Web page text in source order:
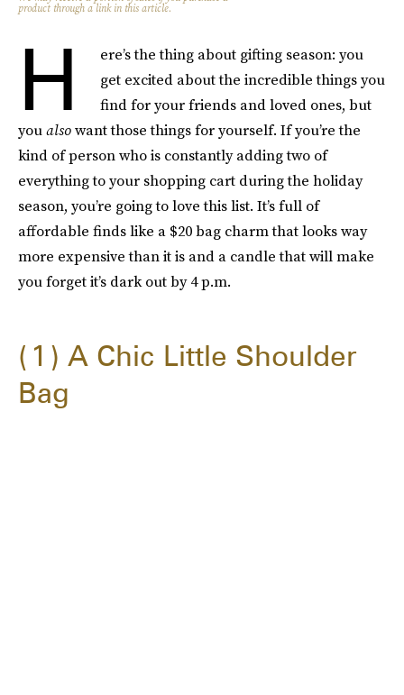
product through a link in this article.
H
ere’s the thing about gifting season: you
get excited about the incredible things you
find for your friends and loved ones, but
youalsowant those things for yourself. If you’re the
kind of person who is constantly adding two of
everything to your shopping cart during the holiday
season, you’re going to love this list. It’s full of
affordable finds like a $20 bag charm that looks way
more expensive than it is and a candle that will make
you forget it’s dark out by 4 p.m.
1
A Chic Little Shoulder
Bag